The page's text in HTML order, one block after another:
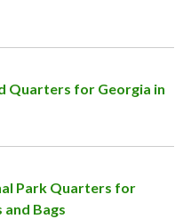
Quarters for Georgia in
Park Quarters for
and Bags